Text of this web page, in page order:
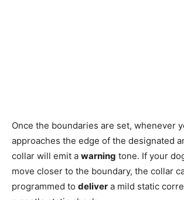
Once the boundaries are set, whenever
approaches the edge of the designated
collar will emit a warning tone. If your
move closer to the boundary, the collar
programmed to deliver a mild static